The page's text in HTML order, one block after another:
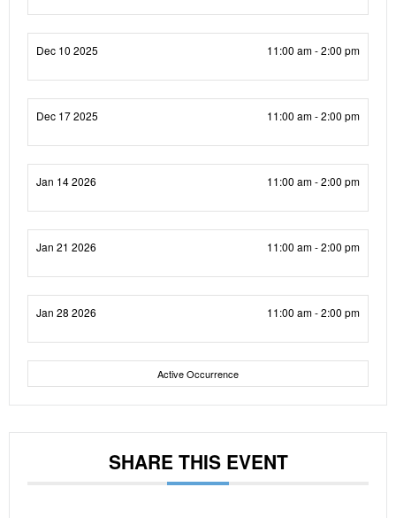
Dec 10 2025 11:00 am - 2:00 pm
Dec 17 2025 11:00 am - 2:00 pm
Jan 14 2026 11:00 am - 2:00 pm
Jan 21 2026 11:00 am - 2:00 pm
Jan 28 2026 11:00 am - 2:00 pm
Active Occurrence
SHARE THIS EVENT